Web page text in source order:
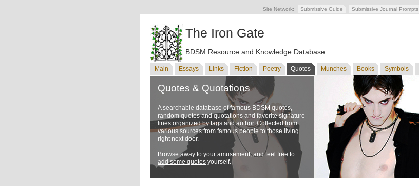
Site Network: Submissive Guide Submissive Journal Prompts
The Iron Gate
BDSM Resource and Knowledge Database
Main Essays Links Fiction Poetry Quotes Munches Books Symbols
Quotes & Quotations
A searchable database of famous BDSM quotes,
random quotes and quotations and favorite signature
lines organized by tags and author. Collected from
various sources from famous people to those living
right next door.
Browse away to your amusement, and feel free to
add some quotes yourself.